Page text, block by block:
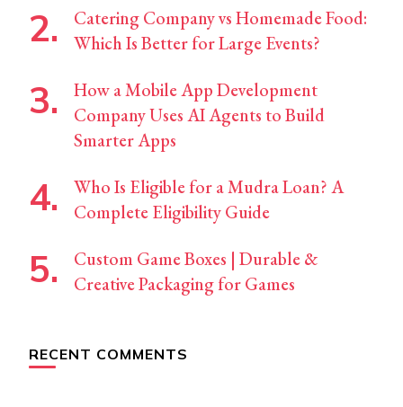
Catering Company vs Homemade Food:
Which Is Better for Large Events?
How a Mobile App Development
Company Uses AI Agents to Build
Smarter Apps
Who Is Eligible for a Mudra Loan? A
Complete Eligibility Guide
Custom Game Boxes | Durable &
Creative Packaging for Games
RECENT COMMENTS